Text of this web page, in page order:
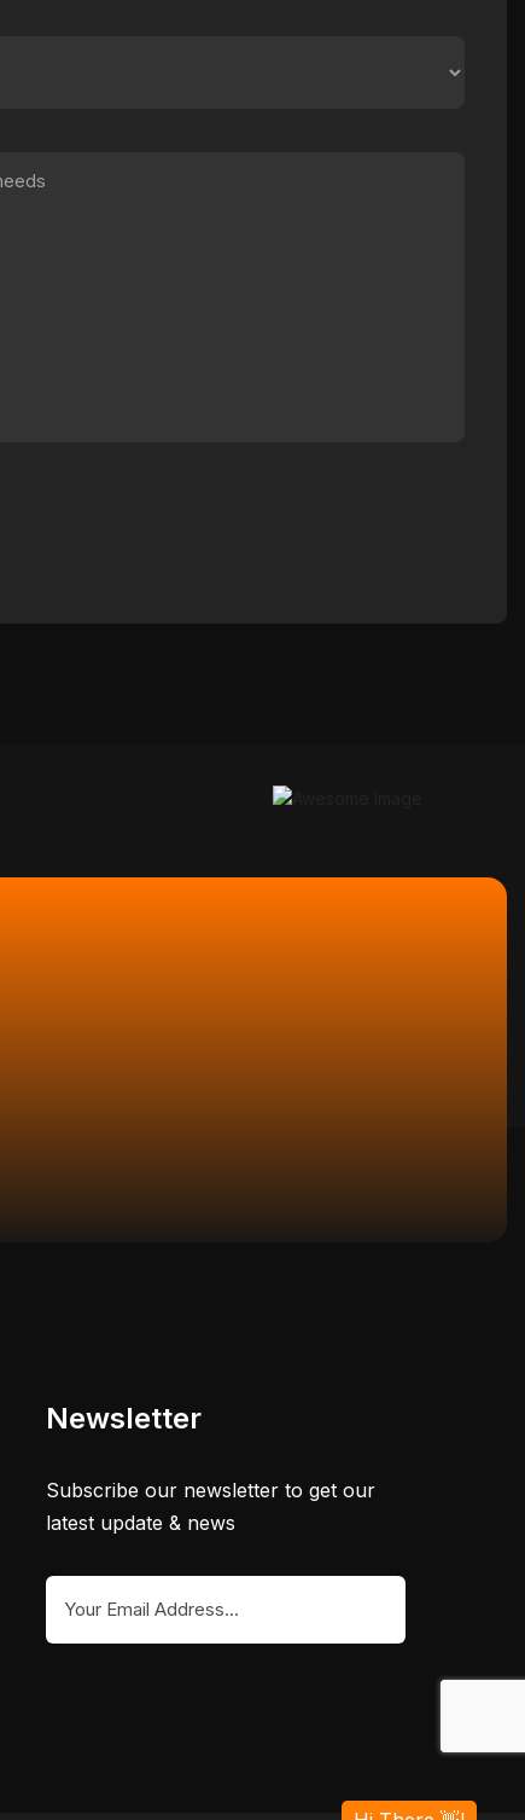
Newsletter
Subscribe our newsletter to get our
latest update & news